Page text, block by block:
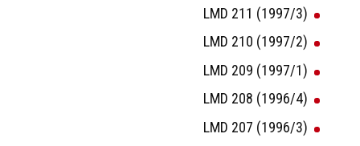
LMD 211 (1997/3)
LMD 210 (1997/2)
LMD 209 (1997/1)
LMD 208 (1996/4)
LMD 207 (1996/3)